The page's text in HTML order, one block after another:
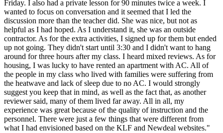
Friday. I also had a private lesson for 90 minutes twice a week. I
wanted to focus on conversation and it seemed that I led the
discussion more than the teacher did. She was nice, but not as
helpful as I had hoped. As I understand it, she was an outside
contractor. As for the extra activities, I signed up for them but ended
up not going. They didn't start until 3:30 and I didn't want to hang
around for three hours after my class. I heard mixed reviews. As for
housing, I was lucky to have rented an apartment with AC. All of
the people in my class who lived with families were suffering from
the heatwave and lack of sleep due to no AC. I would strongly
suggest you keep that in mind, as well as the fact that, as another
reviewer said, many of them lived far away. All in all, my
experience was great because of the quality of instruction and the
personnel. There were just a few things that were different from
what I had envisioned based on the KLF and Newdeal websites."